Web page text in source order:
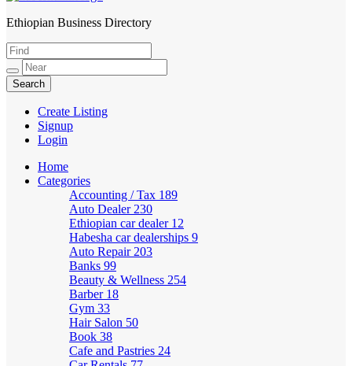
HabeshaLink
Ethiopian Business Directory
Create Listing
Signup
Login
Home
Categories
Accounting / Tax 189
Auto Dealer 230
Ethiopian car dealer 12
Habesha car dealerships 9
Auto Repair 203
Banks 99
Beauty & Wellness 254
Barber 18
Gym 33
Hair Salon 50
Book 38
Cafe and Pastries 24